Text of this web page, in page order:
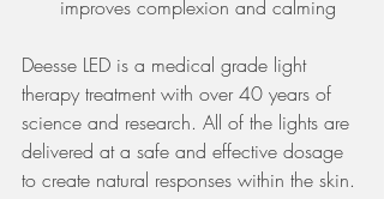
improves complexion and calming
Deesse LED is a medical grade light
therapy treatment with over 40 years of
science and research. All of the lights are
delivered at a safe and effective dosage
to create natural responses within the skin.